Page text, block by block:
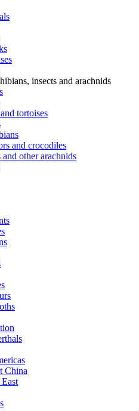
insects and arachnids
tortoises
and crocodiles
and other arachnids
China